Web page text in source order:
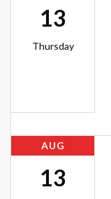
13
Thursday
AUG
13